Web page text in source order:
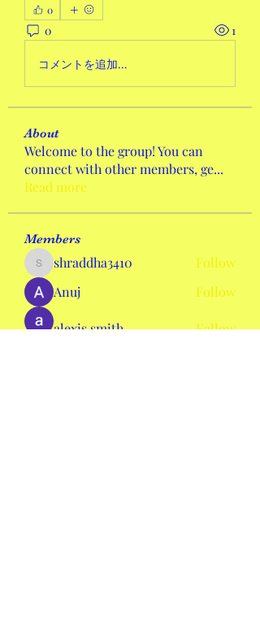
0
0 1
コメントを追加…
About
Welcome to the group! You can
connect with other members, ge...
Read more
Members
shraddha3410
shraddha3410
Follow
Anuj
Follow
alexis smith Follow